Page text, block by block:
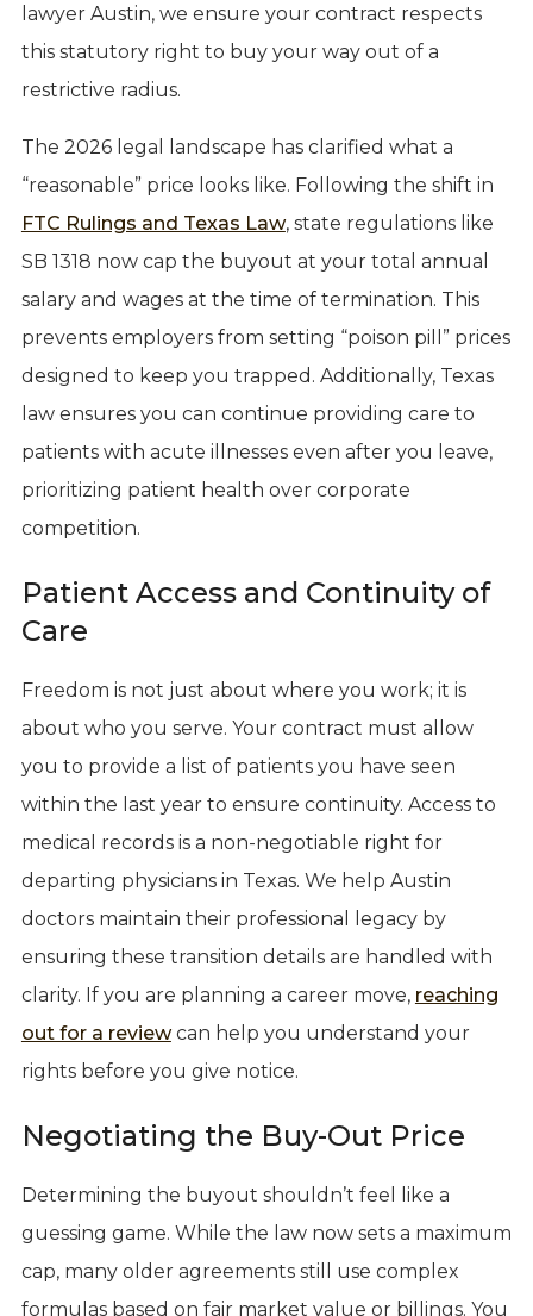
lawyer Austin, we ensure your contract respects
this statutory right to buy your way out of a
restrictive radius.
The 2026 legal landscape has clarified what a
“reasonable” price looks like. Following the shift in
FTC Rulings and Texas Law, state regulations like
SB 1318 now cap the buyout at your total annual
salary and wages at the time of termination. This
prevents employers from setting “poison pill” prices
designed to keep you trapped. Additionally, Texas
law ensures you can continue providing care to
patients with acute illnesses even after you leave,
prioritizing patient health over corporate
competition.
Patient Access and Continuity of
Care
Freedom is not just about where you work; it is
about who you serve. Your contract must allow
you to provide a list of patients you have seen
within the last year to ensure continuity. Access to
medical records is a non-negotiable right for
departing physicians in Texas. We help Austin
doctors maintain their professional legacy by
ensuring these transition details are handled with
clarity. If you are planning a career move, reaching
out for a reviewcan help you understand your
rights before you give notice.
Negotiating the Buy-Out Price
Determining the buyout shouldn’t feel like a
guessing game. While the law now sets a maximum
cap, many older agreements still use complex
formulas based on fair market value or billings. You